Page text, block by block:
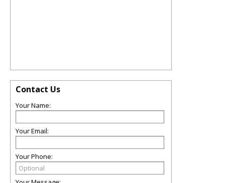
Contact Us
Your Name:
Your Email:
Your Phone: